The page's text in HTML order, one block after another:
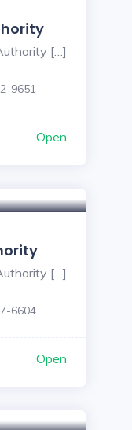
[…]
9651
Open
[…]
6604
Open